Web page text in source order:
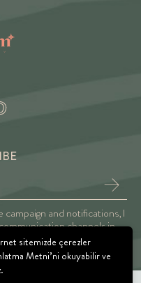
and notifications, I
channels in
and Privacy Approval.
sitemizde çerezler
Metni’ni okuyabilir ve